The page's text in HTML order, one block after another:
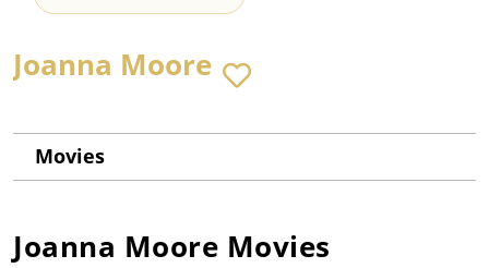
Joanna Moore
Movies
Joanna Moore Movies